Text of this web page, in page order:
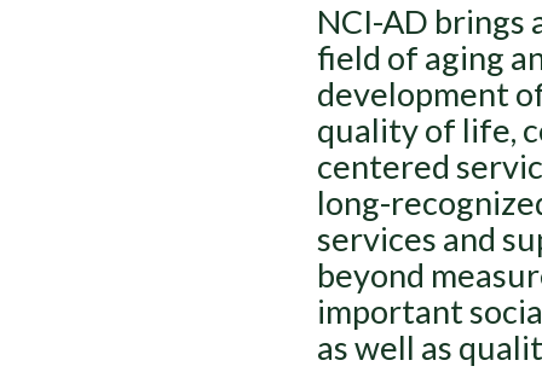
NCI-AD
field of aging
development
quality of life,
centered
long-
services and
beyond
important
as well as